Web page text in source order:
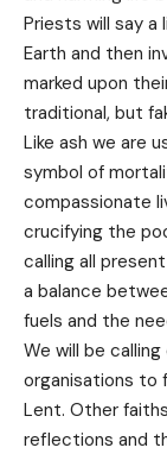
Priests will say a
Earth and then
marked upon
traditional, but
Like ash we are
symbol of
compassionate
crucifying the
calling all
a balance
fuels and the
We will be
organisations to
Lent. Other
reflections and